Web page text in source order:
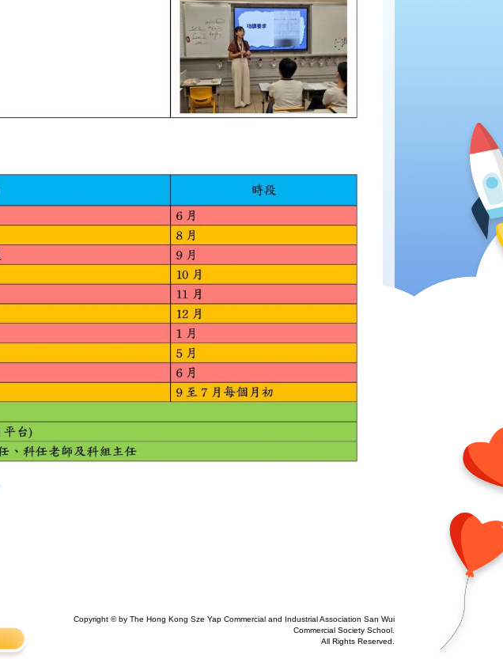
Copyright © by The Hong Kong Sze Yap Commercial and Industrial Association San Wui
Commercial Society School.
All Rights Reserved.